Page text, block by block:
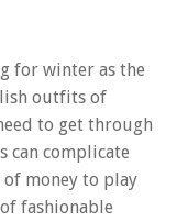
for winter as the
outfits of
to get through
can complicate
of money to play
fashionable